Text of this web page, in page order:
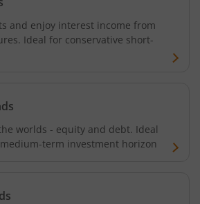
Fund (FOF)
Equity All Cap Omni FOF
Strategy Fund
and enjoy interest income from
Ideal for conservative short-
worlds - equity and debt. Ideal
term investment horizon